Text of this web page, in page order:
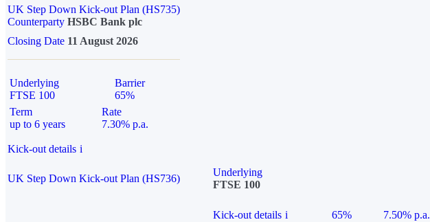
UK Step Down Kick-out Plan (HS735)
Counterparty HSBC Bank plc
Closing Date 11 August 2026
Underlying
FTSE 100
Barrier
65%
Term
up to 6 years
Rate
7.30% p.a.
Kick-out details i
UK Step Down Kick-out Plan (HS736)
Underlying
FTSE 100
Kick-out details i 65%
7.50% p.a.